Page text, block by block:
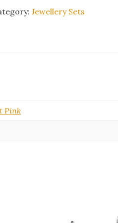
Jewellery Sets
Pink